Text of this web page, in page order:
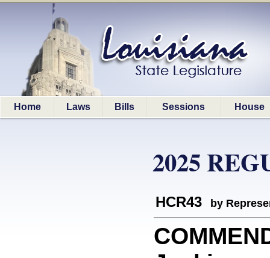
Home Laws Bills Sessions House
2025
HCR43 by